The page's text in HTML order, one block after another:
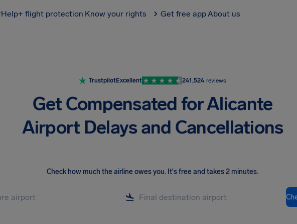
flight protection Know your rights Get free appAbout us
TrustpilotExcellent 241,524 reviews
Get Compensated for Alicante
Airport Delays and Cancellations
Check how much the airline owes you. It's free and takes 2 minutes.